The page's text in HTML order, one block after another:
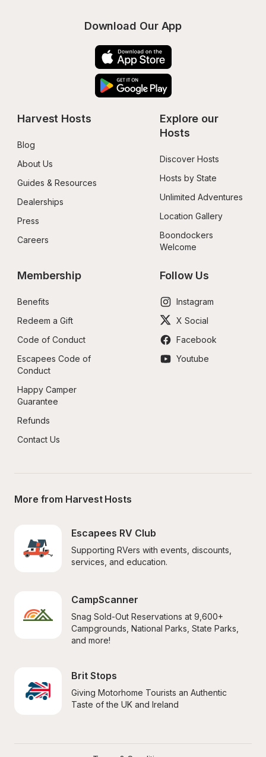
Download Our App
Harvest Hosts
Blog
About Us
Guides & Resources
Dealerships
Press
Careers
Explore our
Hosts
Discover Hosts
Hosts by State
Unlimited Adventures
Location Gallery
Boondockers
Welcome
Membership
Benefits
Redeem a Gift
Code of Conduct
Escapees Code of
Conduct
Happy Camper
Guarantee
Refunds
Contact Us
Follow Us
Instagram
X Social
Facebook
Youtube
More from Harvest Hosts
Escapees RV Club
Supporting RVers with events, discounts,
services, and education.
CampScanner
Snag Sold-Out Reservations at 9,600+
Campgrounds, National Parks, State Parks,
and more!
Brit Stops
Giving Motorhome Tourists an Authentic
Taste of the UK and Ireland